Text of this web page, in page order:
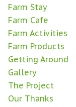
Farm Stay
Farm Cafe
Farm Activities
Farm Products
Getting Around
Gallery
The Project
Our Thanks